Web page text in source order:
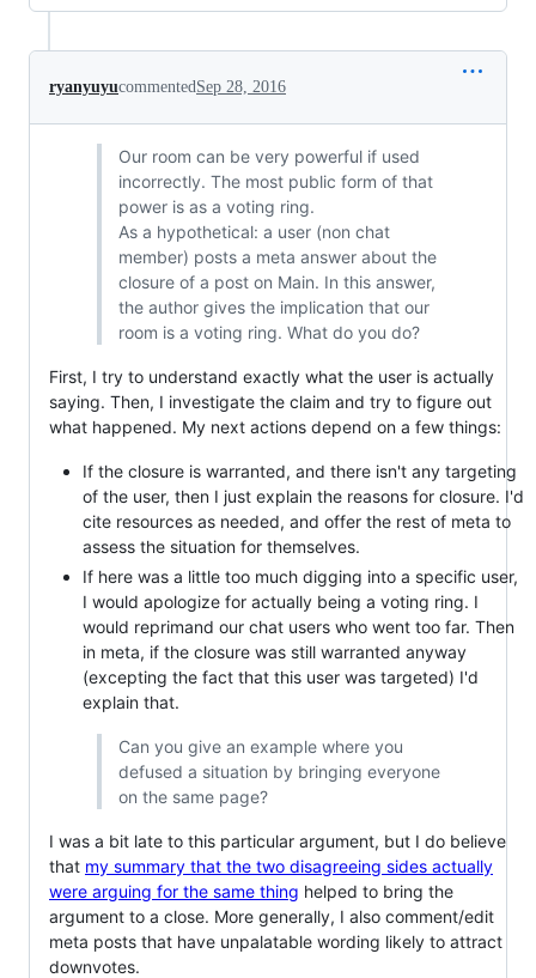
ryanyuyucommentedSep 28, 2016
Our room can be very powerful if used
incorrectly. The most public form of that
power is as a voting ring.
As a hypothetical: a user (non chat
member) posts a meta answer about the
closure of a post on Main. In this answer,
the author gives the implication that our
room is a voting ring. What do you do?
First, I try to understand exactly what the user is actually
saying. Then, I investigate the claim and try to figure out
what happened. My next actions depend on a few things:
If the closure is warranted, and there isn't any targeting
of the user, then I just explain the reasons for closure. I'd
cite resources as needed, and offer the rest of meta to
assess the situation for themselves.
If here was a little too much digging into a specific user,
I would apologize for actually being a voting ring. I
would reprimand our chat users who went too far. Then
in meta, if the closure was still warranted anyway
(excepting the fact that this user was targeted) I'd
explain that.
Can you give an example where you
defused a situation by bringing everyone
on the same page?
I was a bit late to this particular argument, but I do believe
that my summary that the two disagreeing sides actually
were arguing for the same thing helped to bring the
argument to a close. More generally, I also comment/edit
meta posts that have unpalatable wording likely to attract
downvotes.